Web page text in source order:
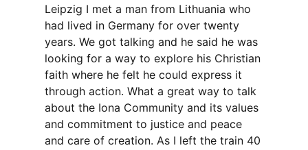
Leipzig I met a man from Lithuania who
had lived in Germany for over twenty
years. We got talking and he said he was
looking for a way to explore his Christian
faith where he felt he could express it
through action. What a great way to talk
about the Iona Community and its values
and commitment to justice and peace
and care of creation. As I left the train 40